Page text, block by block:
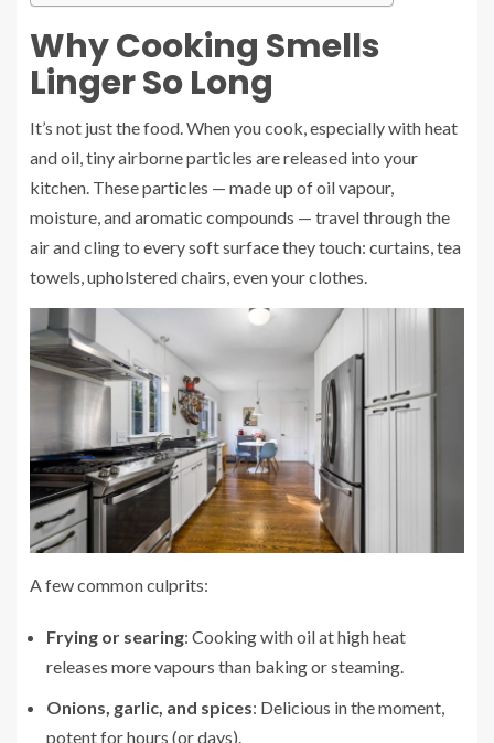
Why Cooking Smells
Linger So Long
It’s not just the food. When you cook, especially with heat
and oil, tiny airborne particles are released into your
kitchen. These particles — made up of oil vapour,
moisture, and aromatic compounds — travel through the
air and cling to every soft surface they touch: curtains, tea
towels, upholstered chairs, even your clothes.
A few common culprits:
Frying or searing: Cooking with oil at high heat
releases more vapours than baking or steaming.
Onions, garlic, and spices: Delicious in the moment,
potent for hours (or days).